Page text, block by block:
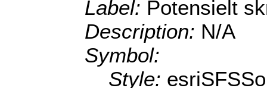
Label: Potensielt
Description: N/A
Symbol:
Style: